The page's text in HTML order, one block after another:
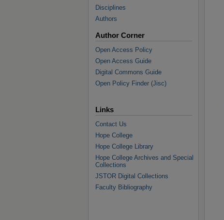
Disciplines
Authors
Author Corner
Open Access Policy
Open Access Guide
Digital Commons Guide
Open Policy Finder (Jisc)
Links
Contact Us
Hope College
Hope College Library
Hope College Archives and Special
Collections
JSTOR Digital Collections
Faculty Bibliography